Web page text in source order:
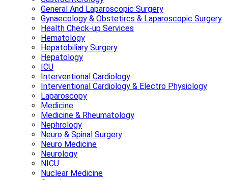
General And Laparoscopic Surgery
Gynaecology & Obstetircs & Laparoscopic Surgery
Health Check-up Services
Hematology
Hepatobiliary Surgery
Hepatology
ICU
Interventional Cardiology
Interventional Cardiology & Electro Physiology
Laparoscopy
Medicine
Medicine & Rheumatology
Nephrology
Neuro & Spinal Surgery
Neuro Medicine
Neurology
NICU
Nuclear Medicine